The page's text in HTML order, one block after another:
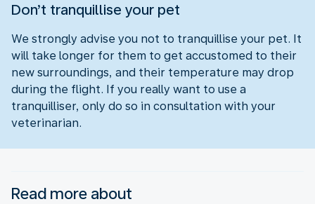
Don’t tranquillise your pet
We strongly advise you not to tranquillise your pet. It
will take longer for them to get accustomed to their
new surroundings, and their temperature may drop
during the flight. If you really want to use a
tranquilliser, only do so in consultation with your
veterinarian.
Read more about